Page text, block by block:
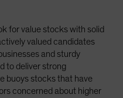
for value stocks with solid
valued candidates
and sturdy
to deliver strong
buoys stocks that have
concerned about higher